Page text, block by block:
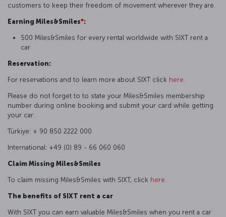
customers to keep their freedom of movement wherever they are.
Earning Miles&Smiles*:
500 Miles&Smiles for every rental worldwide with SIXT rent a
car
Reservation:
For reservations and to learn more about SIXT click here.
Please do not forget to to state your Miles&Smiles membership
number during online booking and submit your card while getting
your car.
Türkiye: + 90 850 2222 000
International: +49 (0) 89 - 66 060 060
Claim Missing Miles&Smiles
To claim missing Miles&Smiles with SIXT, click here
The benefits of SIXT rent a car
With SIXT you can earn valuable Miles&Smiles when you rent a car